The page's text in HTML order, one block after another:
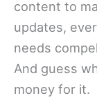
content to
updates,
needs
And guess
money for it.